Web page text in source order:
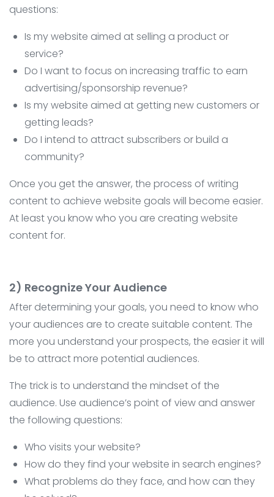
questions:
Is my website aimed at selling a product or
service?
Do I want to focus on increasing traffic to earn
advertising/sponsorship revenue?
Is my website aimed at getting new customers or
getting leads?
Do I intend to attract subscribers or build a
community?
Once you get the answer, the process of writing
content to achieve website goals will become easier.
At least you know who you are creating website
content for.
2) Recognize Your Audience
After determining your goals, you need to know who
your audiences are to create suitable content. The
more you understand your prospects, the easier it will
be to attract more potential audiences.
The trick is to understand the mindset of the
audience. Use audience’s point of view and answer
the following questions:
Who visits your website?
How do they find your website in search engines?
What problems do they face, and how can they